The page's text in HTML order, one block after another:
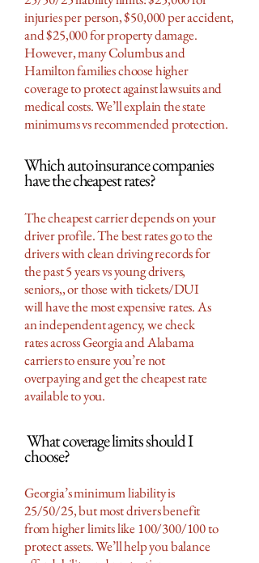
injuries per person, $50,000 per accident,
and $25,000 for property damage.
However, many Columbus and
Hamilton families choose higher
coverage to protect against lawsuits and
medical costs. We’ll explain the state
minimums vs recommended protection.
Which auto insurance companies
have the cheapest rates?
The cheapest carrier depends on your
driver profile. The best rates go to the
drivers with clean driving records for
the past 5 years vs young drivers,
seniors,, or those with tickets/DUI
will have the most expensive rates. As
an independent agency, we check
rates across Georgia and Alabama
carriers to ensure you’re not
overpaying and get the cheapest rate
available to you.
What coverage limits should I
choose?
Georgia’s minimum liability is
25/50/25, but most drivers benefit
from higher limits like 100/300/100 to
protect assets. We’ll help you balance